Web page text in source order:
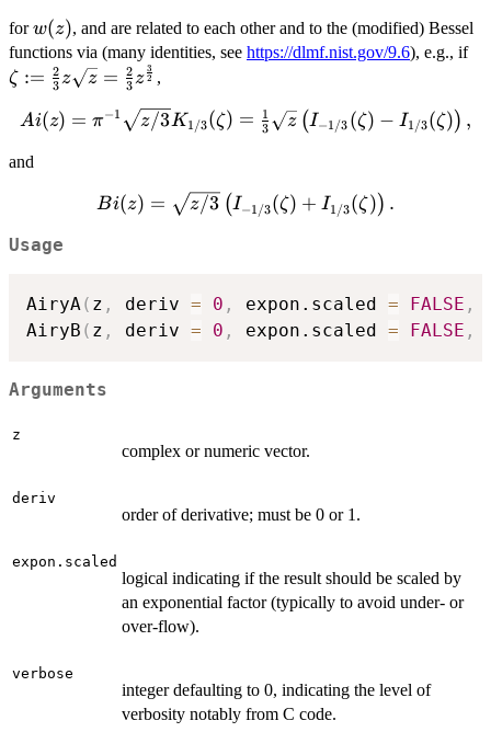
z
w
forw(z)
w(z), and are related to each other and to the (modified) Bessel
functions via (many identities, see https://dlmf.nist.gov/9.6), e.g., if
ζ := 3
2z z = 3
2z 2
3
,
Ai(z) =
{3}\sqrt{z}\left(I_{-1/3}
(\zeta) - I_{1/3}
Ai(z) = π−1 z/3K1/3(ζ) = 3
1 z (I−1/3 (ζ) − I1/3(ζ)) ,
and
Bi(z) =
I_{1/3}
(\zeta)\right).
Bi(z) = z/3 (I−1/3(ζ) + I1/3(ζ)) .
Usage
AiryA( z , deriv = 0 , expon.scaled = FALSE ,
AiryB ( z , deriv = 0 , expon.scaled = FALSE ,
Arguments
z
complex or numeric vector.
deriv
order of derivative; must be 0 or 1.
expon.scaled
logical indicating if the result should be scaled by
an exponential factor (typically to avoid under- or
over-flow).
verbose
integer defaulting to 0, indicating the level of
verbosity notably from C code.